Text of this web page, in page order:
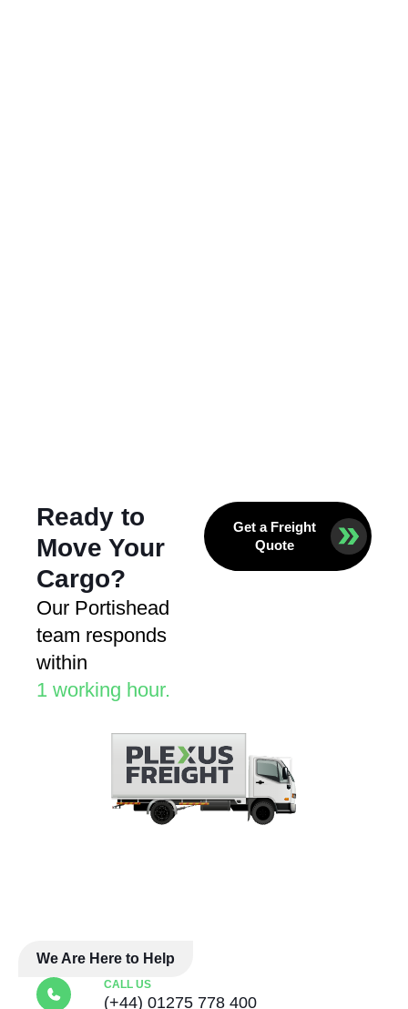
Ready to
Move Your
Cargo?
Our Portishead
team responds
within
1 working hour.
Get a Freight
Quote
We Are Here to Help
CALL US
(+44) 01275 778 400